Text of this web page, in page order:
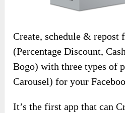
Create, schedule & repost
(Percentage Discount,
Bogo) with three types of
Carousel) for your
It’s the first app that can